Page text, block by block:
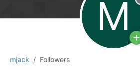
mjack Followers
M